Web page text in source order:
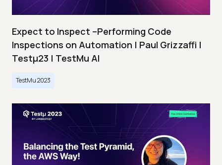
Expect to Inspect –Performing Code
Inspections on Automation | Paul Grizzaffi |
Testμ23 | TestMu AI
TestMu 2023